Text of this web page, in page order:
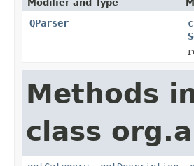
Modifier and Type
QParser
Methods
class